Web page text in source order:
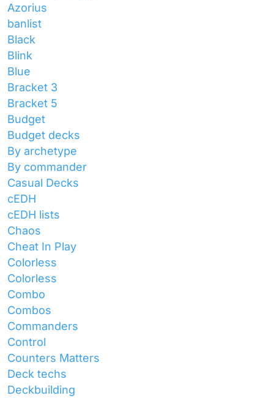
Azorius
banlist
Black
Blink
Blue
Bracket 3
Bracket 5
Budget
Budget decks
By archetype
By commander
Casual Decks
cEDH
cEDH lists
Chaos
Cheat In Play
Colorless
Colorless
Combo
Combos
Commanders
Control
Counters Matters
Deck techs
Deckbuilding